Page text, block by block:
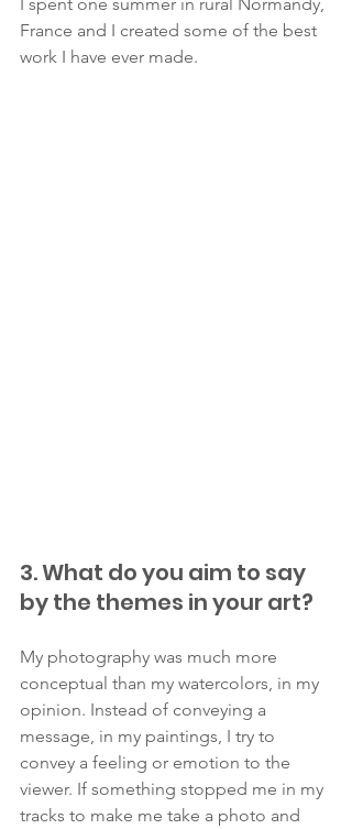
France and I created some of the best
work I have ever made.
3. What do you aim to say
by the themes in your art?
My photography was much more
conceptual than my watercolors, in my
opinion. Instead of conveying a
message, in my paintings, I try to
convey a feeling or emotion to the
viewer. If something stopped me in my
tracks to make me take a photo and